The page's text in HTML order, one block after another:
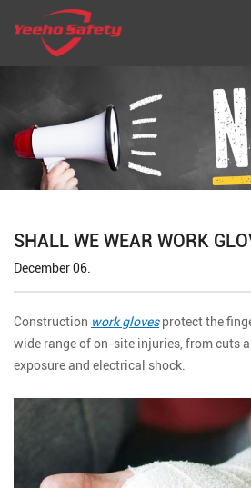
SHALL WE WEAR WORK
December 06.
Construction work glovesprotect the
wide range of on-site injuries, from cuts
exposure and electrical shock.